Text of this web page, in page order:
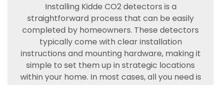
Installing Kidde CO2 detectors is a
straightforward process that can be easily
completed by homeowners. These detectors
typically come with clear installation
instructions and mounting hardware, making it
simple to set them up in strategic locations
within your home. In most cases, all you need is